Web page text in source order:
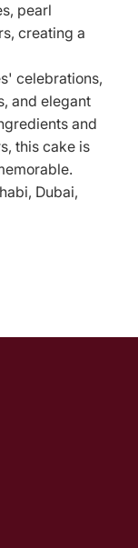
pearl
creating a
celebrations,
and elegant
and
this cake is
Dubai,